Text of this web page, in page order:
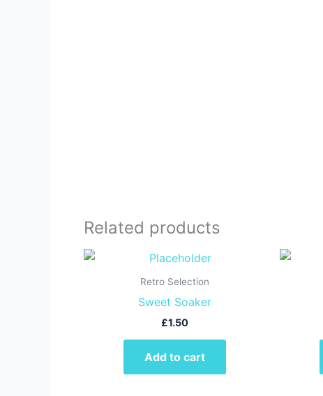
Related products
Retro Selection
Sweet Soaker
£1.50
Add to cart